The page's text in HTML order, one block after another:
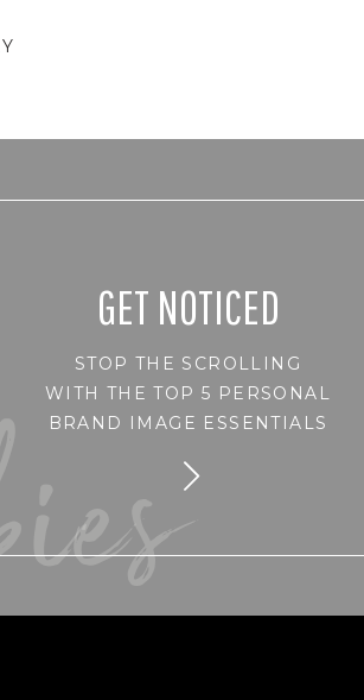
ourselves does not stack up to that of
under the pressure that in order to be
Pretty much every woman I have
herself down in one way or another.
of months, for not doing and being all that I
since the Expo to photograph huge
GET NOTICED
STOP THE SCROLLING
WITH THE TOP 5 PERSONAL
BRAND IMAGE ESSENTIALS